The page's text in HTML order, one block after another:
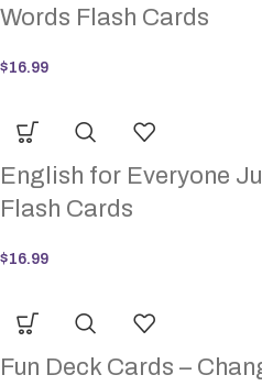
Words Flash Cards
$16.99
English for Everyone
Flash Cards
$16.99
Fun Deck Cards –